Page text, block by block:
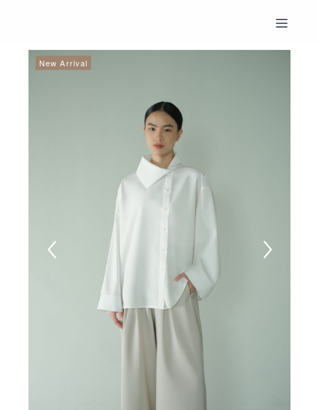
New Arrival